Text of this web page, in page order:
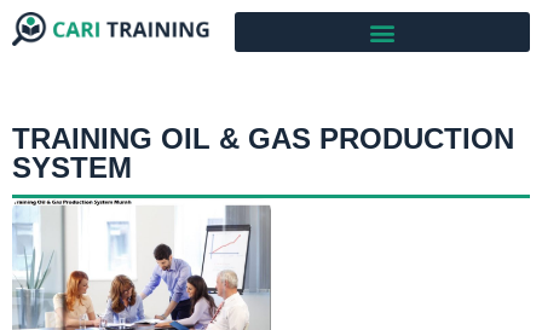
TRAINING OIL & GAS PRODUCTION
SYSTEM